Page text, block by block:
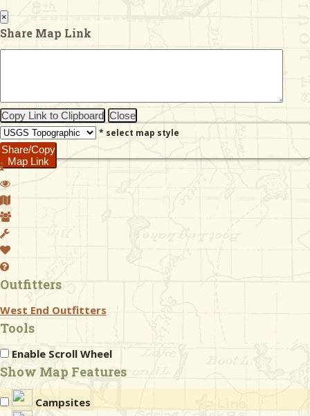
×
Share Map Link
Copy Link to Clipboard Close
* select map style
Share/Copy
Map Link
Outfitters
West End Outfitters
Tools
Enable Scroll Wheel
Show Map Features
Campsites